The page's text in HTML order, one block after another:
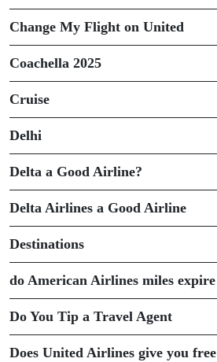
Change My Flight on United
Coachella 2025
Cruise
Delhi
Delta a Good Airline?
Delta Airlines a Good Airline
Destinations
do American Airlines miles expire
Do You Tip a Travel Agent
Does United Airlines give you